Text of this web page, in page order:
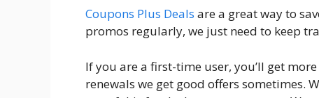
Coupons Plus Deals are a great way to
promos regularly, we just need to keep
If you are a first-time user, you’ll get
renewals we get good offers sometimes.